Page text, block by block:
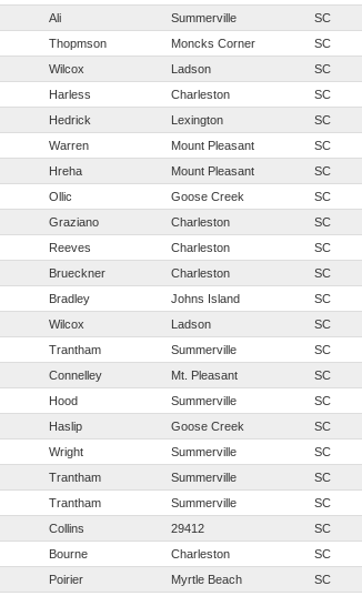
Ali Summerville SC
Thopmson Moncks Corner SC
Wilcox Ladson SC
Harless Charleston SC
Hedrick Lexington SC
Warren Mount Pleasant SC
Hreha Mount Pleasant SC
Ollic Goose Creek SC
Graziano Charleston SC
Reeves Charleston SC
Brueckner Charleston SC
Bradley Johns Island SC
Wilcox Ladson SC
Trantham Summerville SC
Connelley Mt. Pleasant SC
Hood Summerville SC
Haslip Goose Creek SC
Wright Summerville SC
Trantham Summerville SC
Trantham Summerville SC
Collins 29412 SC
Bourne Charleston SC
Poirier Myrtle Beach SC